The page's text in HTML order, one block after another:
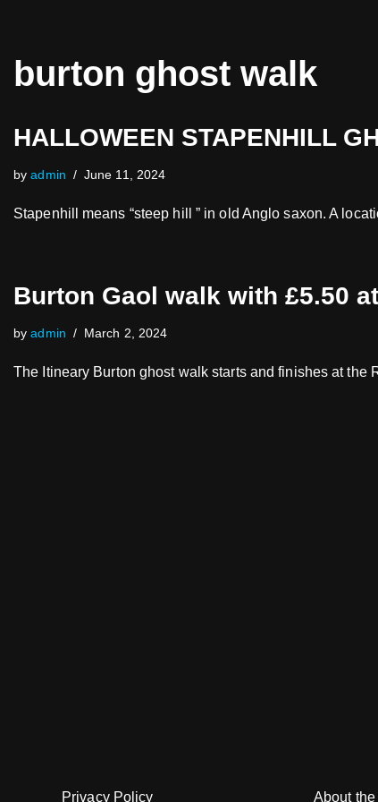
to
content
burton ghost walk
HALLOWEEN STAPENHILL
byadmin June 11, 2024
Stapenhill means “steep hill ” in old Anglo saxon. A
Burton Gaol walk with £5.50
byadmin March 2, 2024
The Itineary Burton ghost walk starts and finishes at
Privacy Policy About